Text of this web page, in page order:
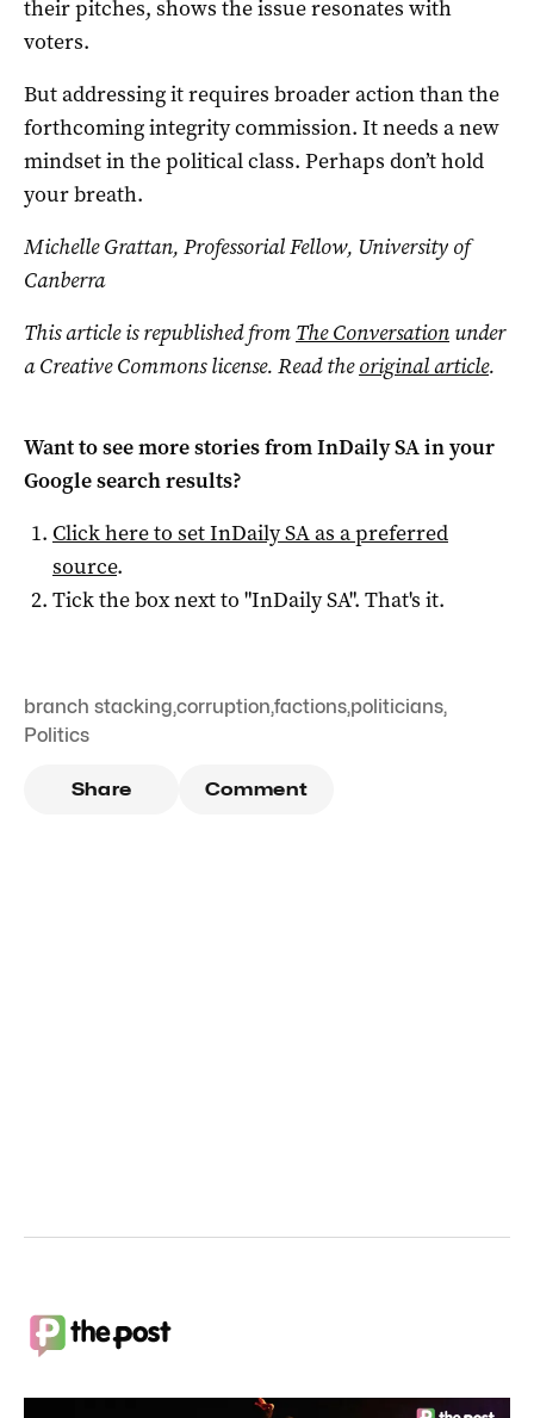
their pitches, shows the issue resonates with
voters.
But addressing it requires broader action than the
forthcoming integrity commission. It needs a new
mindset in the political class. Perhaps don’t hold
your breath.
Michelle Grattan, Professorial Fellow, University of
Canberra
This article is republished from The Conversation under
a Creative Commons license. Read theoriginal article.
Want to see more stories fromInDaily SAin your
Google search results?
Click here to setInDaily SAas a preferred
source.
Tick the box next to "InDaily SA". That's it.
branch stacking,corruption,factions,politicians,
Politics
Share Comment